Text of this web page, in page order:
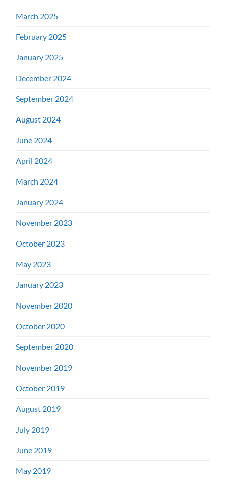
March 2025
February 2025
January 2025
December 2024
September 2024
August 2024
June 2024
April 2024
March 2024
January 2024
November 2023
October 2023
May 2023
January 2023
November 2020
October 2020
September 2020
November 2019
October 2019
August 2019
July 2019
June 2019
May 2019